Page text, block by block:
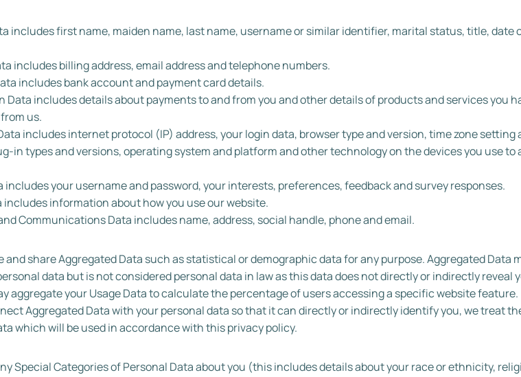
includes first name, maiden name, last name, username or similar identifier, marital status, title, date
includes billing address, email address and telephone numbers.
includes bank account and payment card details.
Data includes details about payments to and from you and other details of products and services you
us.
includes internet protocol (IP) address, your login data, browser type and version, time zone setting
in types and versions, operating system and platform and other technology on the devices you use to
includes your username and password, your interests, preferences, feedback and survey responses.
includes information about how you use our website.
Communications Data includes name, address, social handle, phone and email.
and share Aggregated Data such as statistical or demographic data for any purpose. Aggregated Data
data but is not considered personal data in law as this data does not directly or indirectly reveal
aggregate your Usage Data to calculate the percentage of users accessing a specific website feature.
Aggregated Data with your personal data so that it can directly or indirectly identify you, we treat
which will be used in accordance with this privacy policy.
Special Categories of Personal Data about you (this includes details about your race or ethnicity,